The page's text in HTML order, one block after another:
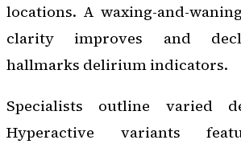
locations. A waxing-and-
clarity improves and
hallmarks delirium indicators.
Specialists outline varied
Hyperactive variants